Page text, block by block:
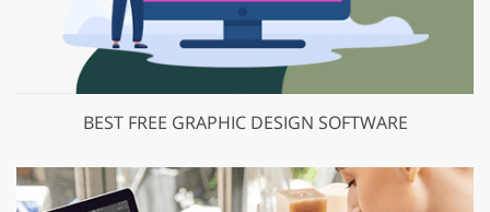
BEST FREE GRAPHIC DESIGN SOFTWARE